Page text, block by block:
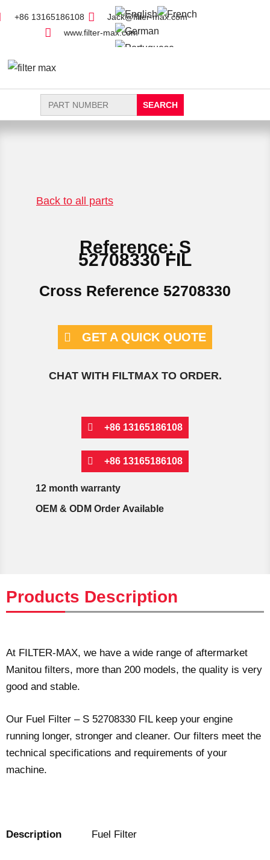
+86 13165186108
Jack@filter-max.com
www.filter-max.com
Search
for:
Back to all parts
Reference: S
52708330 FIL
Cross Reference 52708330
GET A QUICK QUOTE
CHAT WITH FILTMAX TO ORDER.
+86 13165186108
+86 13165186108
12 month warranty
OEM & ODM Order Available
Products Description
At FILTER-MAX, we have a wide range of aftermarket
Manitou filters, more than 200 models, the quality is very
good and stable.
Our Fuel Filter – S 52708330 FIL keep your engine
running longer, stronger and cleaner. Our filters meet the
technical specifications and requirements of your
machine.
Description Fuel Filter